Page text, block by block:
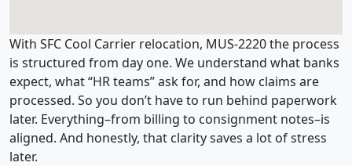
With SFC Cool Carrier relocation, MUS-2220 the process
is structured from day one. We understand what banks
expect, what “HR teams” ask for, and how claims are
processed. So you don’t have to run behind paperwork
later. Everything–from billing to consignment notes–is
aligned. And honestly, that clarity saves a lot of stress
later.